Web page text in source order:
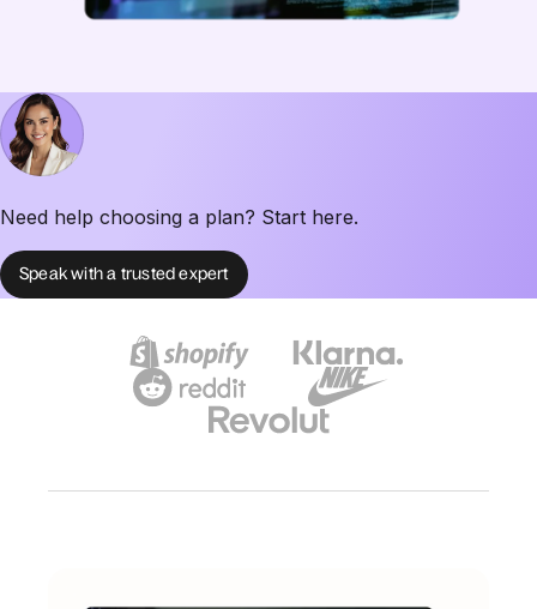
Need help choosing a plan? Start here.
Speak with a trusted expert